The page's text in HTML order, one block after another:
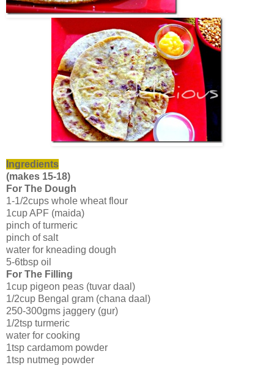
Ingredients
(makes 15-18)
For The Dough
1-1/2cups whole wheat flour
1cup APF (maida)
pinch of turmeric
pinch of salt
water for kneading dough
5-6tbsp oil
For The Filling
1cup pigeon peas (tuvar daal)
1/2cup Bengal gram (chana daal)
250-300gms jaggery (gur)
1/2tsp turmeric
water for cooking
1tsp cardamom powder
1tsp nutmeg powder